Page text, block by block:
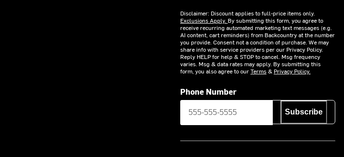
Disclaimer: Discount applies to full-price items only.
Exclusions Apply. By submitting this form, you agree to
receive recurring automated marketing text messages (e.g.
AI content, cart reminders) from Backcountry at the number
you provide. Consent not a condition of purchase. We may
share info with service providers per our Privacy Policy.
Reply HELP for help & STOP to cancel. Msg frequency
varies. Msg & data rates may apply. By submitting this
form, you also agree to ourTerms& Privacy Policy.
Phone Number
Subscribe